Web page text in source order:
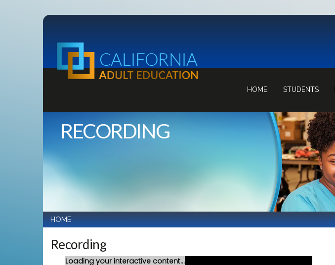
HOME STUDENTS
RECORDING
HOME
Recording